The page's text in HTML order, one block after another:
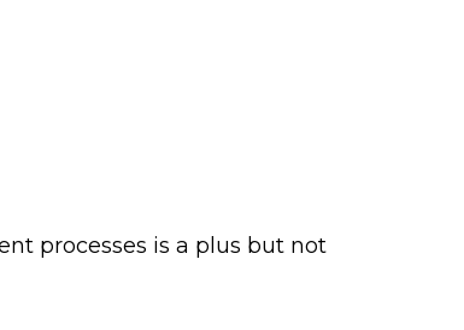
processes is a plus but not